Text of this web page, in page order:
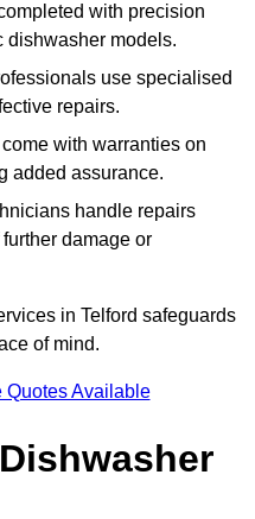
with precision
dishwasher models.
use specialised
repairs.
with warranties on
added assurance.
handle repairs
damage or
in Telford safeguards
of mind.
Quotes Available